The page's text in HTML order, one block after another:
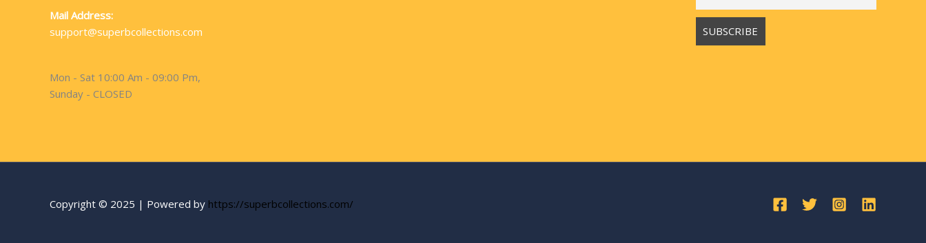
Mail Address:
support@superbcollections.com
Mon - Sat 10:00 Am - 09:00 Pm,
Sunday - CLOSED
Copyright © 2025 | Powered by https://superbcollections.com/